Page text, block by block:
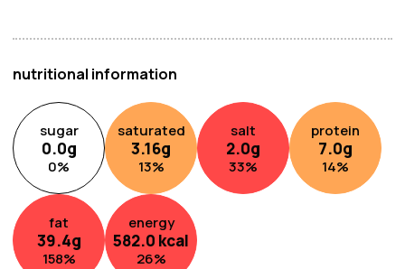
nutritional information
sugar
0.0g
0%
saturated
3.16g
13%
salt
2.0g
33%
protein
7.0g
14%
fat
39.4g
158%
energy
582.0 kcal
26%